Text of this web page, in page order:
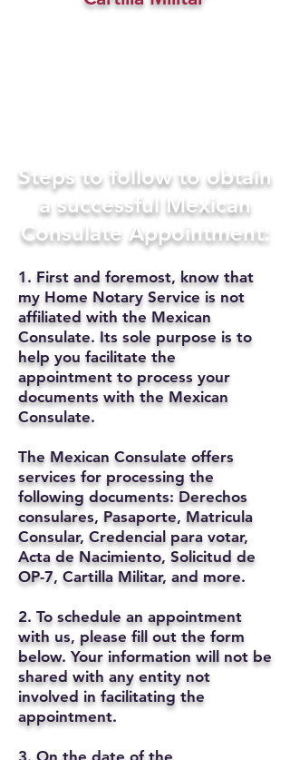
Steps to follow to obtain
a successful Mexican
Consulate Appointment:
1. First and foremost, know that
my Home Notary Service is not
affiliated with the Mexican
Consulate. Its sole purpose is to
help you facilitate the
appointment to process your
documents with the Mexican
Consulate.
The Mexican Consulate offers
services for processing the
following documents: Derechos
consulares, Pasaporte, Matricula
Consular, Credencial para votar,
Acta de Nacimiento, Solicitud de
OP-7, Cartilla Militar, and more.
2. To schedule an appointment
with us, please fill out the form
below. Your information will not be
shared with any entity not
involved in facilitating the
appointment.
3. On the date of the